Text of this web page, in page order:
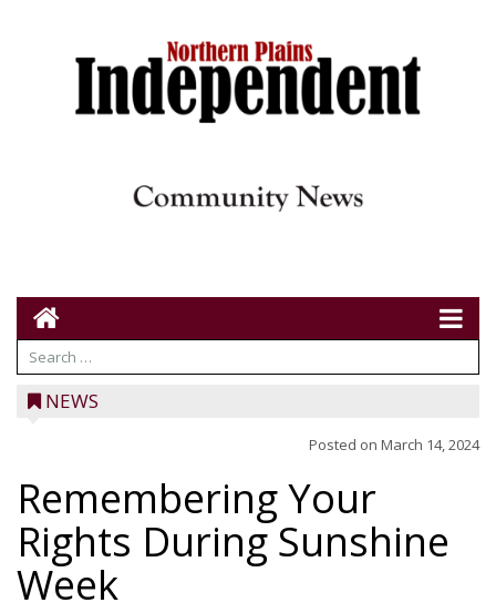
NEWS
Posted on March 14, 2024
Remembering Your
Rights During Sunshine
Week